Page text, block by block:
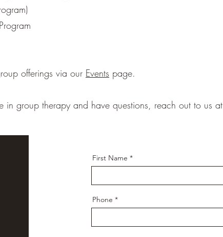
offerings via our Events page.
in group therapy and have questions, reach out to us at
First Name
Phone